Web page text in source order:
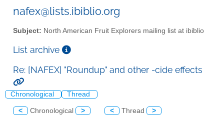
nafex@lists.ibiblio.org
Subject: North American Fruit Explorers mailing list at ibiblio
List archive
Re: [NAFEX] "Roundup" and other -cide effects
Chronological Thread
< Chronological > < Thread >